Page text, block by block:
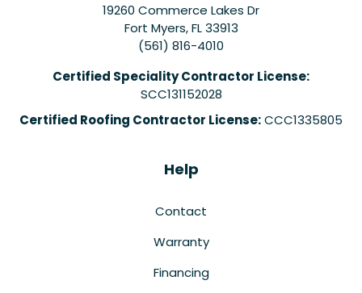
19260 Commerce Lakes Dr
Fort Myers,FL 33913
(561) 816-4010
Certified Speciality Contractor License:
SCC131152028
Certified Roofing Contractor License:CCC1335805
Help
Contact
Warranty
Financing